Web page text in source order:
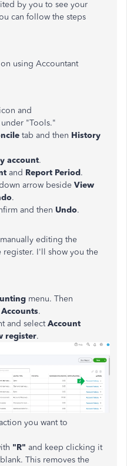
by you to see your
can follow the steps
using Accountant
icon and
under "Tools."
tab and then History
account.
and Report Period.
arrow beside View
.
and then Undo.
editing the
register. I'll show you the
menu. Then
.
and selectAccount
register.
you want to
"R" and keep clicking it
This removes the